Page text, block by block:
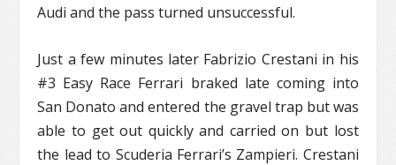
Audi and the pass turned unsuccessful.
Just a few minutes later Fabrizio Crestani in his
#3 Easy Race Ferrari braked late coming into
San Donato and entered the gravel trap but was
able to get out quickly and carried on but lost
the lead to Scuderia Ferrari’s Zampieri. Crestani